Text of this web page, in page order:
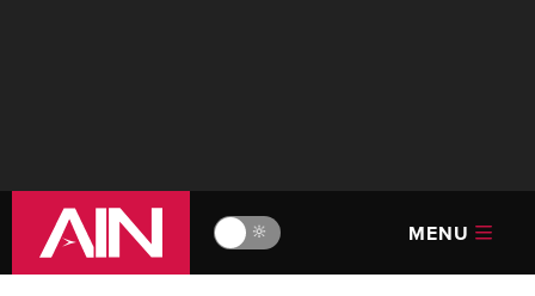
🔆 MENU